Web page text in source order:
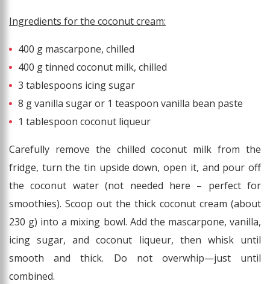
Ingredients for the coconut cream:
400 g mascarpone, chilled
400 g tinned coconut milk, chilled
3 tablespoons icing sugar
8 g vanilla sugar or 1 teaspoon vanilla bean paste
1 tablespoon coconut liqueur
Carefully remove the chilled coconut milk from the
fridge, turn the tin upside down, open it, and pour off
the coconut water (not needed here – perfect for
smoothies). Scoop out the thick coconut cream (about
230 g) into a mixing bowl. Add the mascarpone, vanilla,
icing sugar, and coconut liqueur, then whisk until
smooth and thick. Do not overwhip—just until
combined.